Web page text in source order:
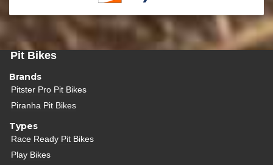
Pit Bikes
Brands
Pitster Pro Pit Bikes
Piranha Pit Bikes
Types
Race Ready Pit Bikes
Play Bikes